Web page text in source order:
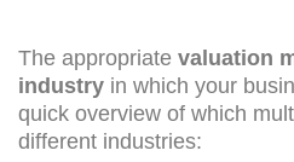
The appropriate valuation
industry in which your
quick overview of which
different industries: